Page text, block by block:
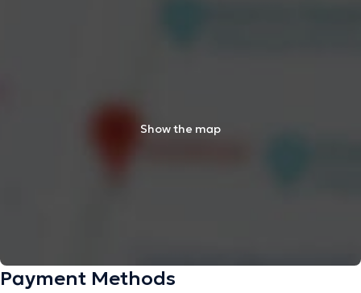
Show the map
Payment Methods